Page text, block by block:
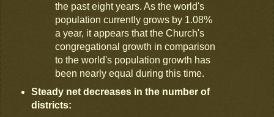
the past eight years. As the world's
population currently grows by 1.08%
a year, it appears that the Church's
congregational growth in comparison
to the world's population growth has
been nearly equal during this time.
Steady net decreases in the number of
districts: